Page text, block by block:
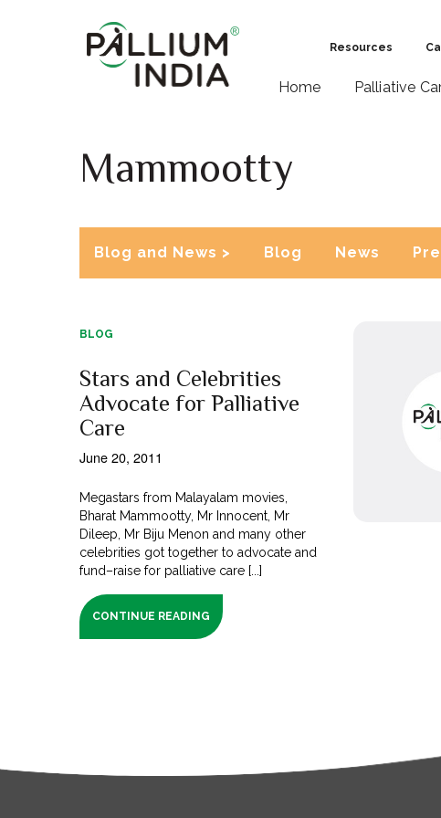
Resources
Home Palliative
Mammootty
Blog and News > Blog News
BLOG
Stars and Celebrities
Advocate for Palliative
Care
June 20, 2011
Megastars from Malayalam movies,
Bharat Mammootty, Mr Innocent, Mr
Dileep, Mr Biju Menon and many other
celebrities got together to advocate and
fund–raise for palliative care [...]
CONTINUE READING